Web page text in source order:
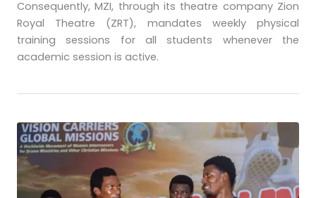
Consequently, MZI, through its theatre company Zion
Royal Theatre (ZRT), mandates weekly physical
training sessions for all students whenever the
academic session is active.